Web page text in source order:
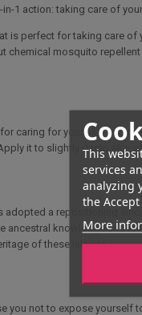
This
services
analyzing
the
More
1 action: taking care of
is perfect for taking care
chemical mosquito
caring for your skin and
it to slightly damp skin
adopted a repositioning
ancestral knowledge and
of these islands.
you not to expose yourself